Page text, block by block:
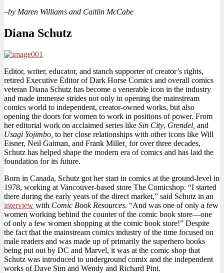
–by Maren Williams and Caitlin McCabe
Diana Schutz
Editor, writer, educator, and stanch supporter of creator’s rights,
retired Executive Editor of Dark Horse Comics and overall comics
veteran Diana Schutz has become a venerable icon in the industry
and made immense strides not only in opening the mainstream
comics world to independent, creator-owned works, but also
opening the doors for women to work in positions of power. From
her editorial work on acclaimed series like Sin City, Grendel, and
Usagi Yojimbo, to her close relationships with other icons like Will
Eisner, Neil Gaiman, and Frank Miller, for over three decades,
Schutz has helped shape the modern era of comics and has laid the
foundation for its future.
Born in Canada, Schutz got her start in comics at the ground-level in
1978, working at Vancouver-based store The Comicshop. “I started
there during the early years of the direct market,” said Schutz in an
interview with Comic Book Resources. “And was one of only a few
women working behind the counter of the comic book store—one
of only a few women shopping at the comic book store!” Despite
the fact that the mainstream comics industry of the time focused on
male readers and was made up of primarily the superhero books
being put out by DC and Marvel, it was at the comic shop that
Schutz was introduced to underground comix and the independent
works of Dave Sim and Wendy and Richard Pini.